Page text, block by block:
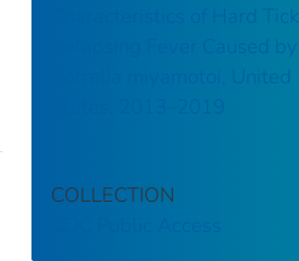
Characteristics of Hard Tick
Relapsing Fever Caused by
Borrelia miyamotoi, United
COLLECTION